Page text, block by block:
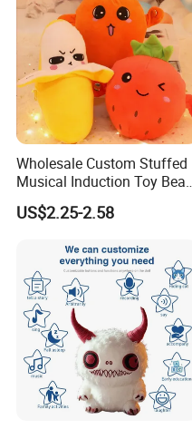
Wholesale Custom Stuffed
Musical Induction Toy Beat
Piano Fruit Electric Sensing
Interaction Musical Banana
for Children's Gift
US$2.25-2.58